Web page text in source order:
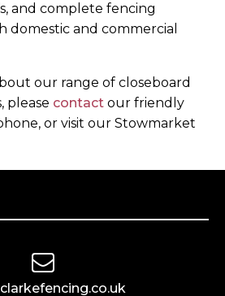
and complete fencing
domestic and commercial
our range of closeboard
please contact our friendly
or visit our Stowmarket